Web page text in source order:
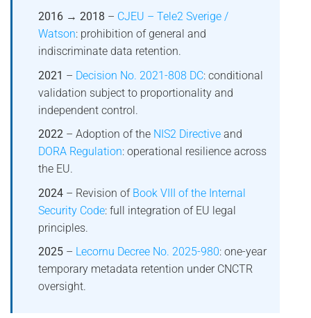
2016 → 2018 – CJEU – Tele2 Sverige /
Watson: prohibition of general and
indiscriminate data retention.
2021 – Decision No. 2021-808 DC: conditional
validation subject to proportionality and
independent control.
2022– Adoption of the NIS2 Directiveand
DORA Regulation: operational resilience across
the EU.
2024– Revision of Book VIII of the Internal
Security Code: full integration of EU legal
principles.
2025– Lecornu Decree No. 2025-980: one-year
temporary metadata retention under CNCTR
oversight.